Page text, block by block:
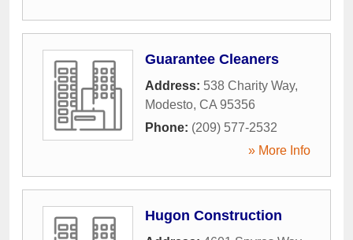
Guarantee Cleaners
Address: 538 Charity Way,
Modesto, CA 95356
Phone: (209) 577-2532
» More Info
Hugon Construction